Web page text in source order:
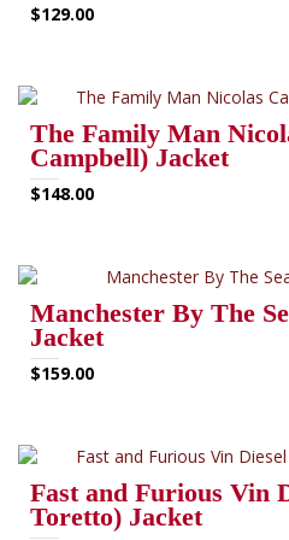
$129.00
The Family Man
Campbell) Jacket
$148.00
Manchester By The
Jacket
$159.00
Fast and Furious Vin
Toretto) Jacket